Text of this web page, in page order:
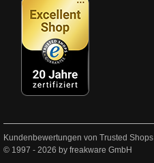
Kundenbewertungen von Trusted Shops
© 1997 - 2026 by freakware GmbH